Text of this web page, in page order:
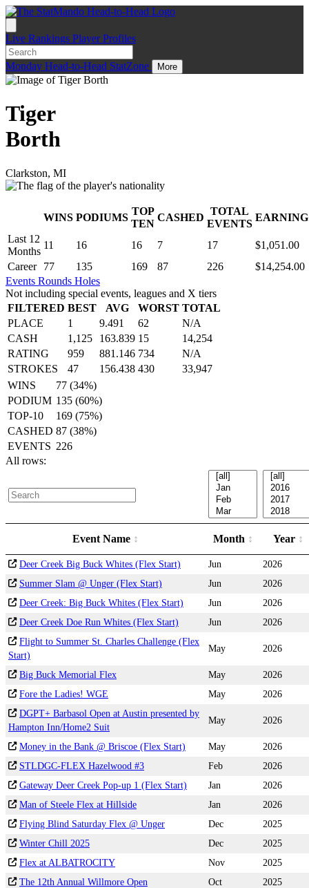
Live Rankings Player Profiles
Monday Head-to-Head StatZone More
Tiger
Borth
Clarkston, MI
WINS PODIUMS
TOP
TEN
CASHED
TOTAL
EVENTS
Last 12
Months
11 16 16 7 17
$1,051.00
Career
77 135 169 87 226
$14,254.00
Events Rounds Holes
Not including special events, leagues and X tiers
FILTERED BEST AVG WORST TOTAL
PLACE
1 9.491 62
N/A
CASH
1,125 163.839 15
14,254
RATING
959 881.146 734
N/A
STROKES
47 156.438 430
33,947
WINS
77 (34%)
PODIUM 135 (60%)
TOP-10
169 (75%)
CASHED 87 (38%)
EVENTS 226
All rows:
Event Name Month Year
Deer Creek Big Buck Whites (Flex Start) Jun
2026
Summer Slam @ Unger (Flex Start)
Jun
2026
Deer Creek: Big Buck Whites (Flex Start)
Jun
2026
Deer Creek Doe Run Whites (Flex Start)
Jun
2026
Flight to Summer St. Charles Challenge (Flex
Start)
May 2026
Big Buck Memorial Flex May
2026
Fore the Ladies! WGE
May
2026
DGPT+ Barbasol Open at Austin presented by
Hampton Inn/Home2 Suit
May 2026
Money in the Bank @ Briscoe (Flex Start) May
2026
STLDGC-FLEX Hazelwood #3
Feb
2026
Gateway Deer Creek Pop-up 1 (Flex Start)
Jan
2026
Man of Steele Flex at Hillside
Jan
2026
Flying Blind Saturday Flex @ Unger
Dec
2025
Winter Chill 2025
Dec
2025
Flex at ALBATROCITY
Nov
2025
The 12th Annual Willmore Open
Oct
2025